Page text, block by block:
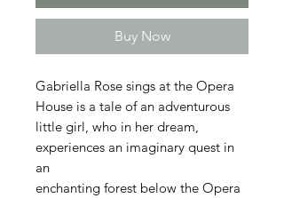
Buy Now
Gabriella Rose sings at the Opera
House is a tale of an adventurous
little girl, who in her dream,
experiences an imaginary quest in
an
enchanting forest below the Opera